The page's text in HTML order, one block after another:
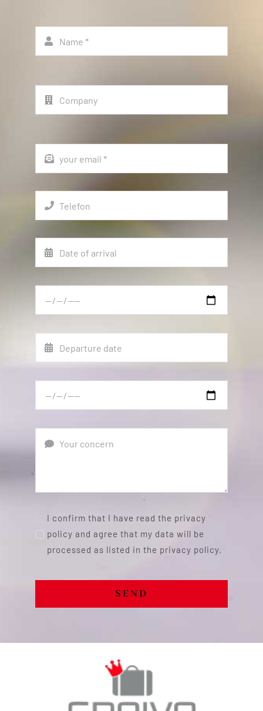
I confirm that I have read the privacy
policy and agree that my data will be
processed as listed in the privacy policy.
SEND